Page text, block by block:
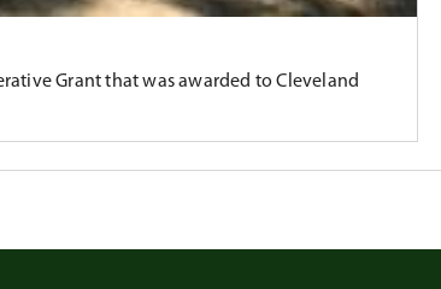
Grant that was awarded to Cleveland